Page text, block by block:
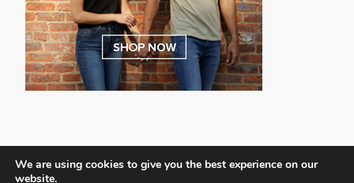
We are using cookies to give you the best experience on our
website.